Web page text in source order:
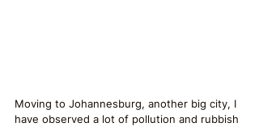
Moving to Johannesburg, another big city, I
have observed a lot of pollution and rubbish